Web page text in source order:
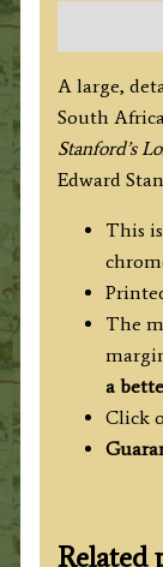
A large,
South
Stanford’s
Edward
This
The
a
Click
Related